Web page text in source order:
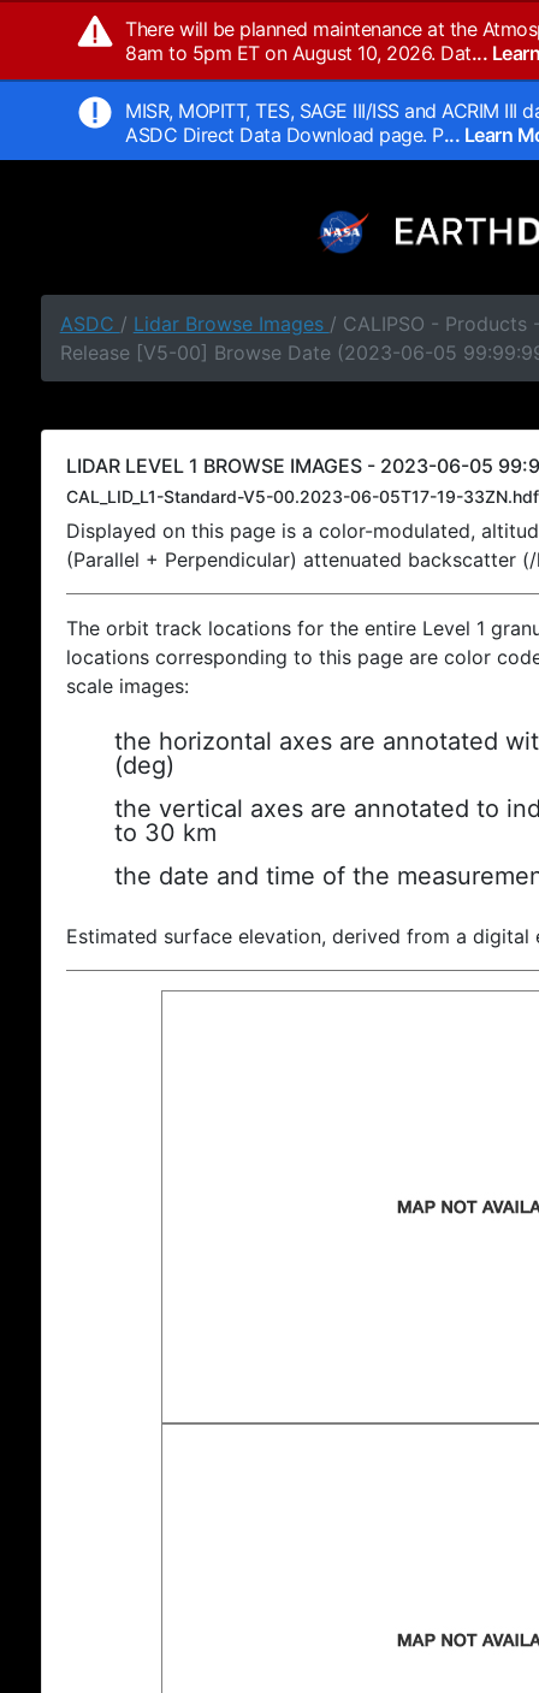
There will be planned maintenance at the
8am to 5pm ET on August 10, 2026. Dat...
MISR, MOPITT, TES, SAGE III/ISS and ACRIM
ASDC Direct Data Download page. P... Learn
ASDC / Lidar Browse Images / CALIPSO - Products
Release [V5-00] Browse Date (2023-06-05
LIDAR LEVEL 1 BROWSE IMAGES - 2023-06-05
CAL_LID_L1-Standard-V5-00.2023-06-05T17-19-33ZN.hdf
Displayed on this page is a color-modulated,
(Parallel + Perpendicular) attenuated backscatter
The orbit track locations for the entire Level 1
locations corresponding to this page are color
scale images:
the horizontal axes are annotated
(deg)
the vertical axes are annotated to
to 30 km
the date and time of the
Estimated surface elevation, derived from a